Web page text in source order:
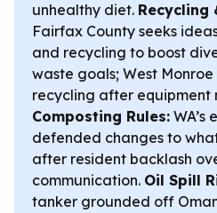
unhealthy diet. Recycling
Fairfax County seeks
and recycling to boost
waste goals; West Monroe
recycling after equipment
Composting Rules: WA’s
defended changes to
after resident backlash
communication. Oil Spill
tanker grounded off